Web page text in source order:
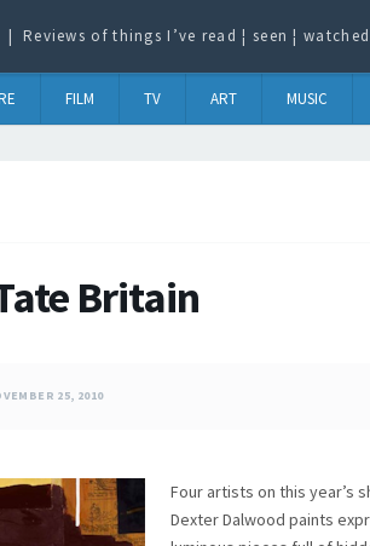
Reviews of things I’ve read ¦ seen ¦ watched
FILM TV ART MUSIC
Britain
25, 2010
Four artists on this year’s
Dexter Dalwood paints